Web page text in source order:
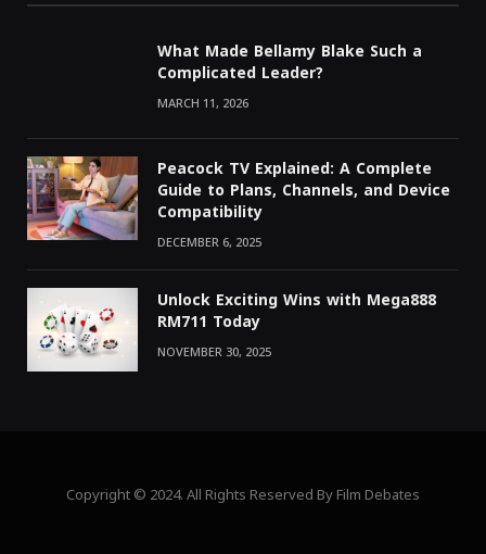
What Made Bellamy Blake Such a
Complicated Leader?
MARCH 11, 2026
Peacock TV Explained: A Complete
Guide to Plans, Channels, and Device
Compatibility
DECEMBER 6, 2025
Unlock Exciting Wins with Mega888
RM711 Today
NOVEMBER 30, 2025
Copyright © 2024. All Rights Reserved By Film Debates